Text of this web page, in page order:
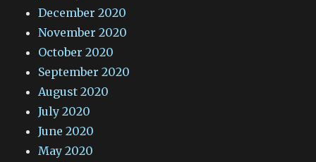
December 2020
November 2020
October 2020
September 2020
August 2020
July 2020
June 2020
May 2020